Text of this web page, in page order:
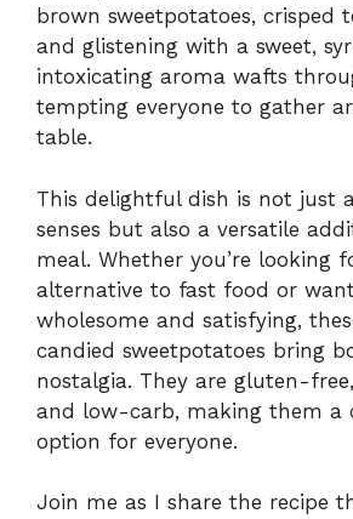
brown sweetpotatoes, crisped
and glistening with a sweet,
intoxicating aroma wafts
tempting everyone to gather
table.
This delightful dish is not just
senses but also a versatile
meal. Whether you’re looking
alternative to fast food or
wholesome and satisfying,
candied sweetpotatoes bring
nostalgia. They are gluten-
and low-carb, making them a
option for everyone.
Join me as I share the recipe